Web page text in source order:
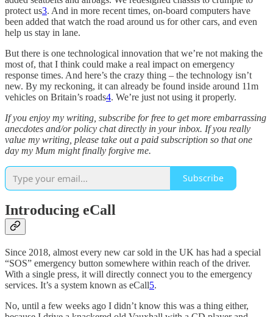
protect us3. And in more recent times, on-board computers have
been added that watch the road around us for other cars, and even
help us stay in lane.
But there is one technological innovation that we’re not making the
most of, that I think could make a real impact on emergency
response times. And here’s the crazy thing – the technology isn’t
new. By my reckoning, it can already be found inside around 11m
vehicles on Britain’s roads4. We’re just not using it properly.
If you enjoy my writing, subscribe for free to get more embarrassing
anecdotes and/or policy chat directly in your inbox. If you really
value my writing, please take out a paid subscription so that one
day my Mum might finally forgive me.
Subscribe
Introducing eCall
Since 2018, almost every new car sold in the UK has had a special
“SOS” emergency button somewhere within reach of the driver.
With a single press, it will directly connect you to the emergency
services. It’s a system known as eCall5.
No, until a few weeks ago I didn’t know this was a thing either,